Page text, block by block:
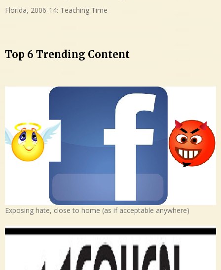
Florida, 2006-14: Teaching Time
Top 6 Trending Content
Exposing hate, close to home (as if acceptable anywhere)